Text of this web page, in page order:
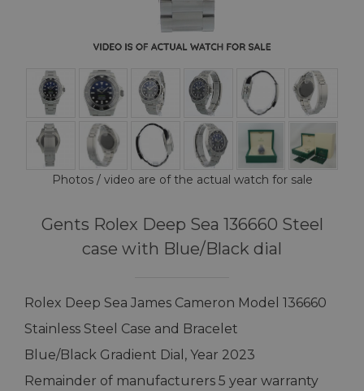
Photos / video are of the actual watch for sale
Gents Rolex Deep Sea 136660 Steel
case with Blue/Black dial
Rolex Deep Sea James Cameron Model 136660
Stainless Steel Case and Bracelet
Blue/Black Gradient Dial, Year 2023
Remainder of manufacturers 5 year warranty